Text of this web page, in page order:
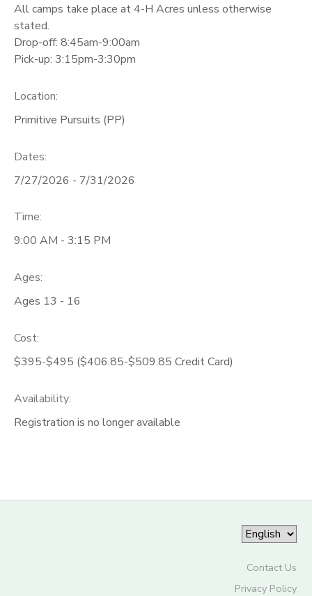
All camps take place at 4-H Acres unless otherwise
stated.
Drop-off: 8:45am-9:00am
Pick-up: 3:15pm-3:30pm
Location:
Primitive Pursuits (PP)
Dates:
7/27/2026 - 7/31/2026
Time:
9:00 AM - 3:15 PM
Ages:
Ages 13 - 16
Cost:
$395-$495 ($406.85-$509.85 Credit Card)
Availability:
Registration is no longer available
Contact Us
Privacy Policy